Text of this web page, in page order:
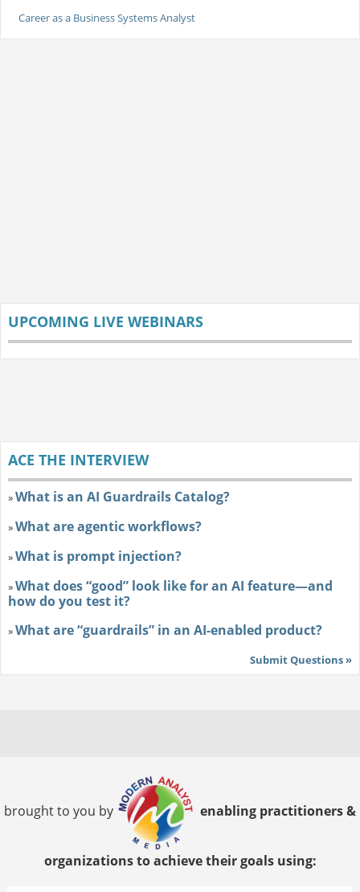
Career as a Business Systems Analyst
UPCOMING LIVE WEBINARS
ACE THE INTERVIEW
»What is an AI Guardrails Catalog?
»What are agentic workflows?
»What is prompt injection?
»What does “good” look like for an AI feature—and
how do you test it?
»What are “guardrails” in an AI-enabled product?
Submit Questions »
brought to you by enabling practitioners &
organizations to achieve their goals using: